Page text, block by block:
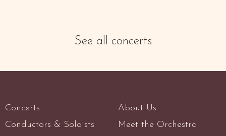
See all concerts
Concerts
Conductors & Soloists
About Us
Meet the Orchestra